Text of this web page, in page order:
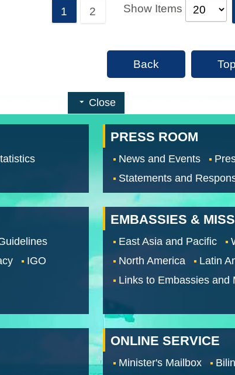
1 2 Show Items
Back Top
Close
PRESS ROOM
News and Events
Statements and
IGO
EMBASSIES &
East Asia and Pacific
North America
Latin
Links to Embassies and
ONLINE SERVICE
Minister's Mailbox